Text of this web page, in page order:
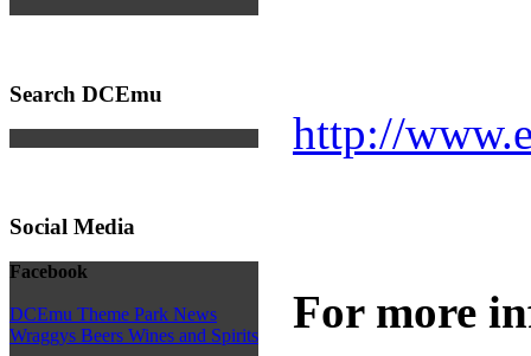
Search DCEmu
Social Media
Facebook
DCEmu Theme Park News
Wraggys Beers Wines and Spirits
http://
For more